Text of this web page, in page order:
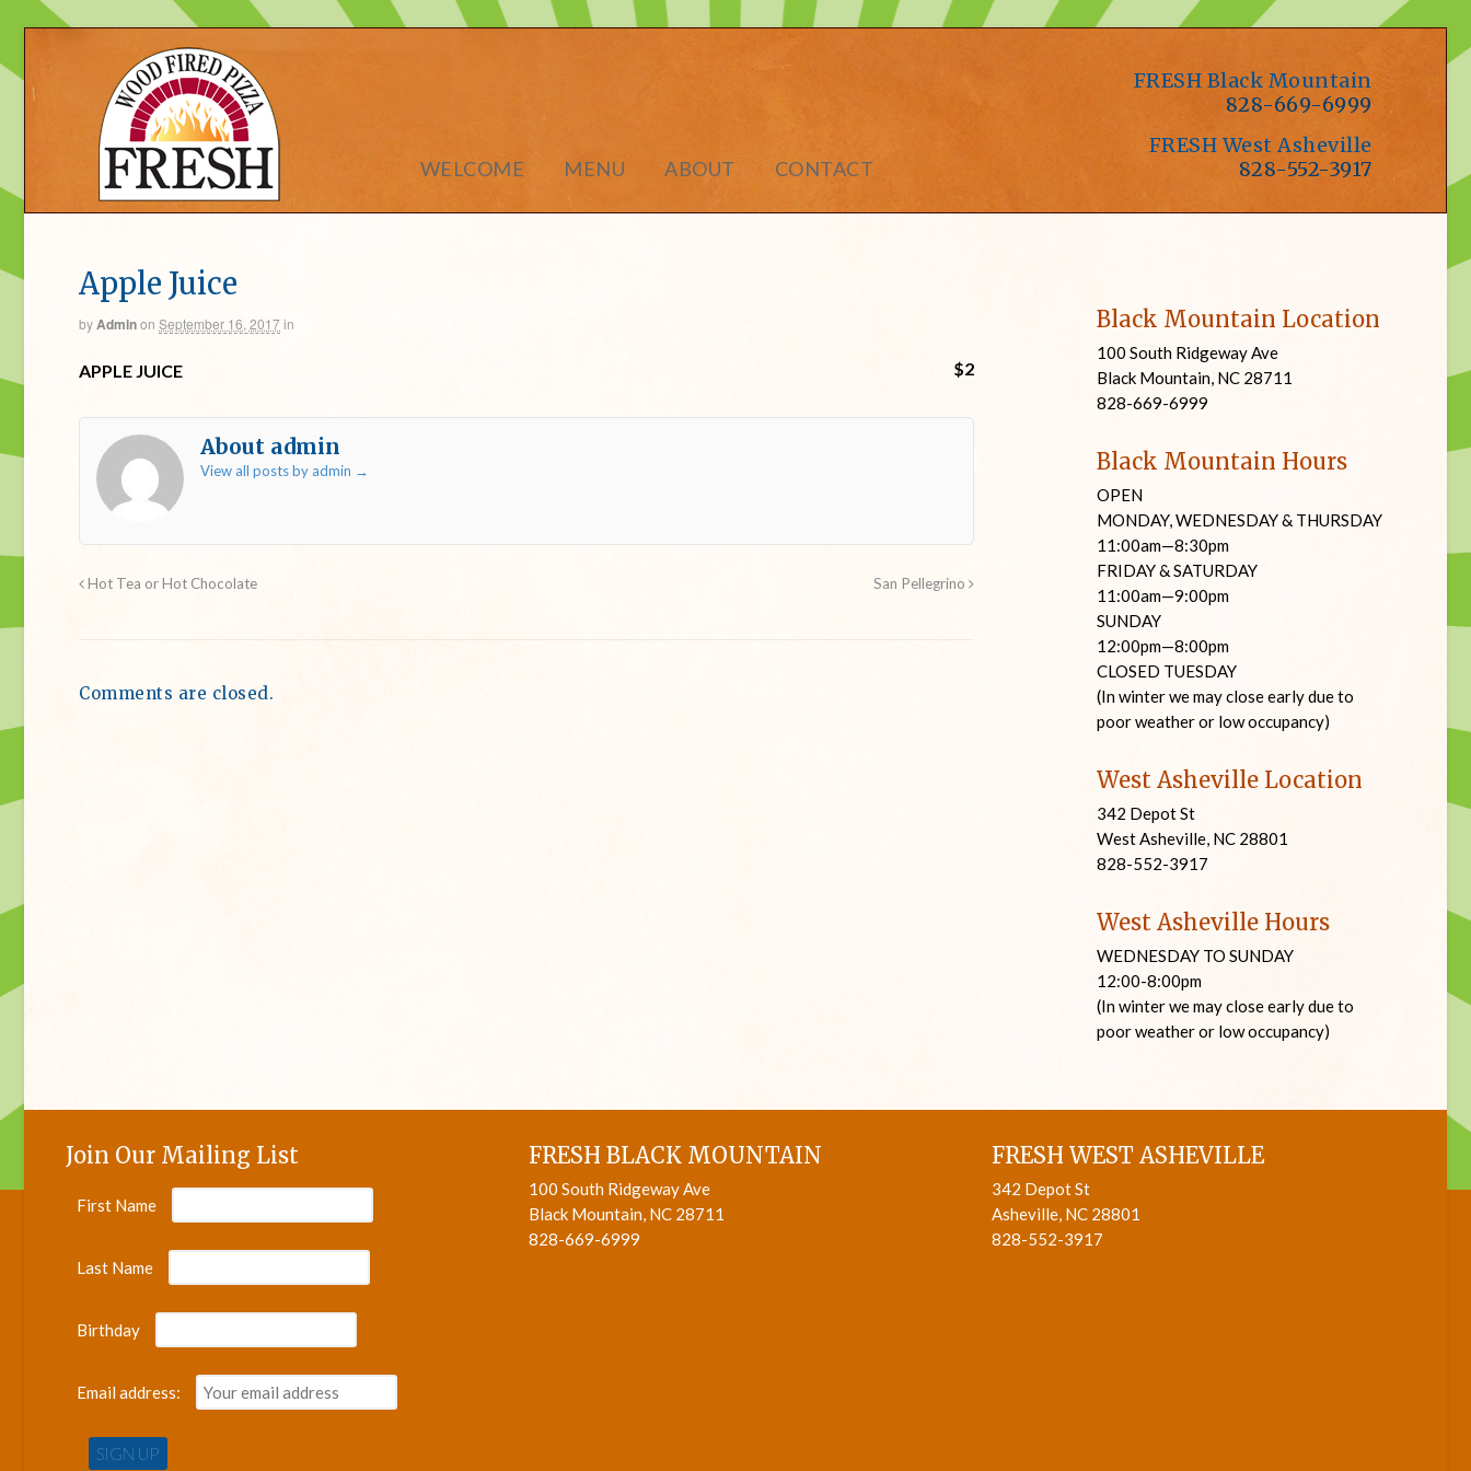
FRESH Black Mountain
828-669-6999
FRESH West Asheville
828-552-3917
WELCOME MENU ABOUT CONTACT
Apple Juice
byAdminon September 16, 2017in
APPLE JUICE $2
About admin
View all posts by admin →
Hot Tea or Hot Chocolate San Pellegrino
Comments are closed.
Black Mountain Location
100 South Ridgeway Ave
Black Mountain, NC 28711
828-669-6999
Black Mountain Hours
OPEN
MONDAY, WEDNESDAY & THURSDAY
11:00am—8:30pm
FRIDAY & SATURDAY
11:00am—9:00pm
SUNDAY
12:00pm—8:00pm
CLOSED TUESDAY
(In winter we may close early due to
poor weather or low occupancy)
West Asheville Location
342 Depot St
West Asheville, NC 28801
828-552-3917
West Asheville Hours
WEDNESDAY TO SUNDAY
12:00-8:00pm
(In winter we may close early due to
poor weather or low occupancy)
Join Our Mailing List
First Name
Last Name
Birthday
Email address:
FRESH BLACK MOUNTAIN
100 South Ridgeway Ave
Black Mountain, NC 28711
828-669-6999
FRESH WEST ASHEVILLE
342 Depot St
Asheville, NC 28801
828-552-3917